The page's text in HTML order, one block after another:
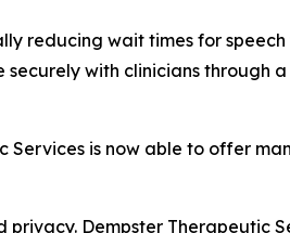
reducing wait times for speech
with clinicians through
is now able to offer
Dempster Therapeutic